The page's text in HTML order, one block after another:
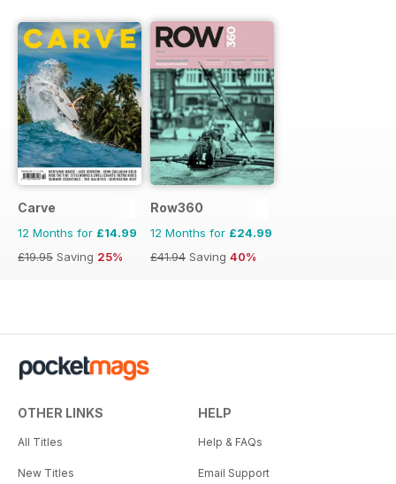
Carve
12 Months for £14.99
£19.95 Saving 25%
Row360
12 Months for £24.99
£41.94 Saving 40%
OTHER LINKS
All Titles
New Titles
HELP
Help & FAQs
Email Support